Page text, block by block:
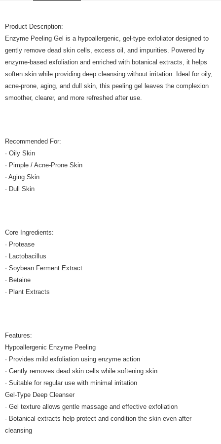
Product Description:
Enzyme Peeling Gel is a hypoallergenic, gel-type exfoliator designed to
gently remove dead skin cells, excess oil, and impurities. Powered by
enzyme-based exfoliation and enriched with botanical extracts, it helps
soften skin while providing deep cleansing without irritation. Ideal for oily,
acne-prone, aging, and dull skin, this peeling gel leaves the complexion
smoother, clearer, and more refreshed after use.
Recommended For:
· Oily Skin
· Pimple / Acne-Prone Skin
· Aging Skin
· Dull Skin
Core Ingredients:
· Protease
· Lactobacillus
· Soybean Ferment Extract
· Betaine
· Plant Extracts
Features:
Hypoallergenic Enzyme Peeling
· Provides mild exfoliation using enzyme action
· Gently removes dead skin cells while softening skin
· Suitable for regular use with minimal irritation
Gel-Type Deep Cleanser
· Gel texture allows gentle massage and effective exfoliation
· Botanical extracts help protect and condition the skin even after
cleansing